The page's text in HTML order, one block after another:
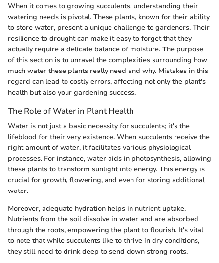
When it comes to growing succulents, understanding their
watering needs is pivotal. These plants, known for their ability
to store water, present a unique challenge to gardeners. Their
resilience to drought can make it easy to forget that they
actually require a delicate balance of moisture. The purpose
of this section is to unravel the complexities surrounding how
much water these plants really need and why. Mistakes in this
regard can lead to costly errors, affecting not only the plant's
health but also your gardening success.
The Role of Water in Plant Health
Water is not just a basic necessity for succulents; it's the
lifeblood for their very existence. When succulents receive the
right amount of water, it facilitates various physiological
processes. For instance, water aids in photosynthesis, allowing
these plants to transform sunlight into energy. This energy is
crucial for growth, flowering, and even for storing additional
water.
Moreover, adequate hydration helps in nutrient uptake.
Nutrients from the soil dissolve in water and are absorbed
through the roots, empowering the plant to flourish. It's vital
to note that while succulents like to thrive in dry conditions,
they still need to drink deep to send down strong roots.